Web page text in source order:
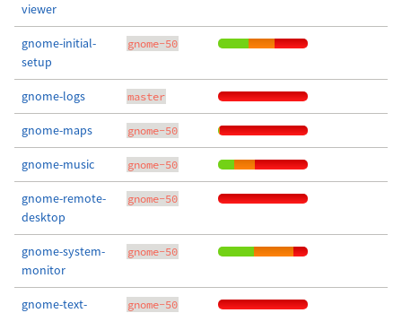
viewer
gnome-initial-
setup
gnome-50
gnome-logs master
gnome-maps gnome-50
gnome-music gnome-50
gnome-remote-
desktop
gnome-50
gnome-system-
monitor
gnome-50
gnome-text-
gnome-50